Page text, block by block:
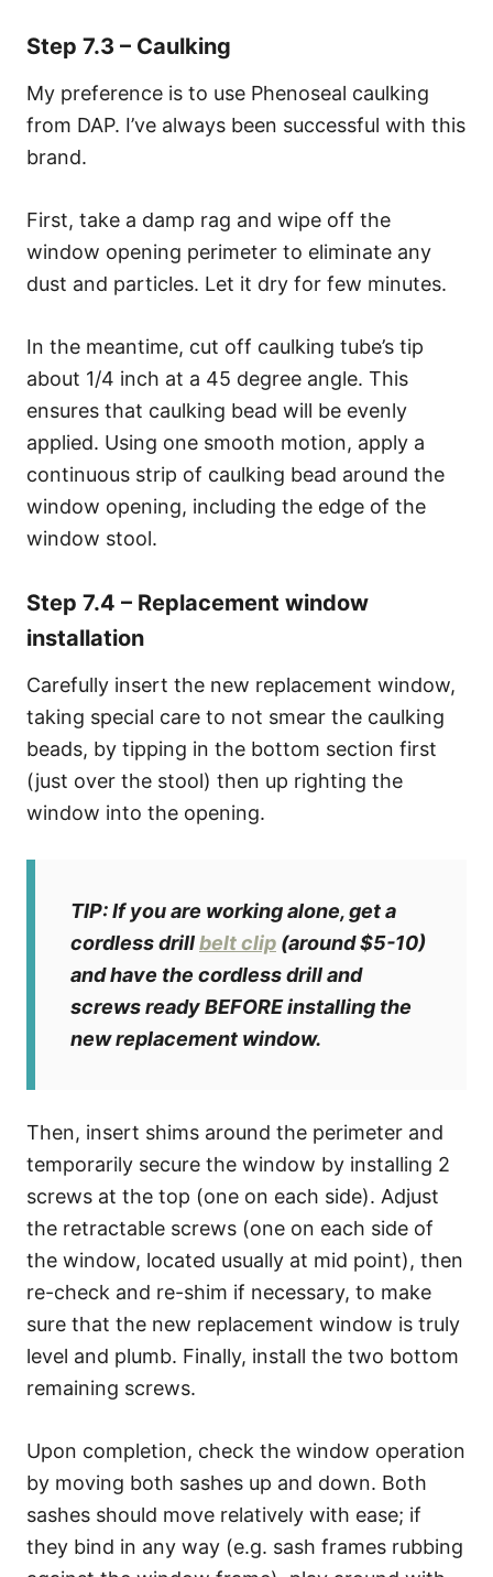
Step 7.3 – Caulking
My preference is to use Phenoseal caulking
from DAP. I’ve always been successful with this
brand.
First, take a damp rag and wipe off the
window opening perimeter to eliminate any
dust and particles. Let it dry for few minutes.
In the meantime, cut off caulking tube’s tip
about 1/4 inch at a 45 degree angle. This
ensures that caulking bead will be evenly
applied. Using one smooth motion, apply a
continuous strip of caulking bead around the
window opening, including the edge of the
window stool.
Step 7.4 – Replacement window
installation
Carefully insert the new replacement window,
taking special care to not smear the caulking
beads, by tipping in the bottom section first
(just over the stool) then up righting the
window into the opening.
TIP: If you are working alone, get a
cordless drillbelt clip (around $5-10)
and have the cordless drill and
screws ready BEFORE installing the
new replacement window.
Then, insert shims around the perimeter and
temporarily secure the window by installing 2
screws at the top (one on each side). Adjust
the retractable screws (one on each side of
the window, located usually at mid point), then
re-check and re-shim if necessary, to make
sure that the new replacement window is truly
level and plumb. Finally, install the two bottom
remaining screws.
Upon completion, check the window operation
by moving both sashes up and down. Both
sashes should move relatively with ease; if
they bind in any way (e.g. sash frames rubbing